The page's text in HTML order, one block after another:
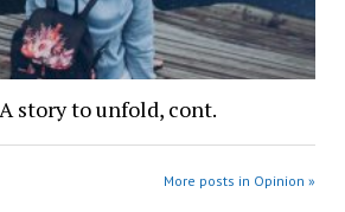
story to unfold, cont.
More posts in Opinion »